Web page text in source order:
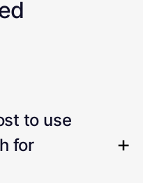
to use
for